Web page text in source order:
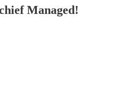
Managed!